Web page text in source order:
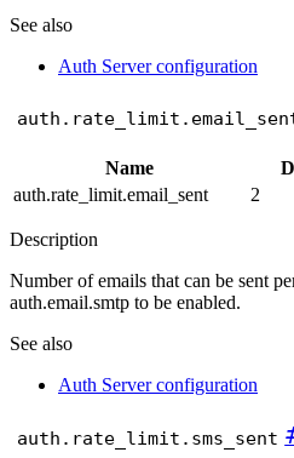
See also
Auth Server configuration
Name
auth.rate_limit.email_sent
2
Description
Number of emails that can be sent
auth.email.smtp to be enabled.
See also
Auth Server configuration
auth.rate_limit.sms_sent